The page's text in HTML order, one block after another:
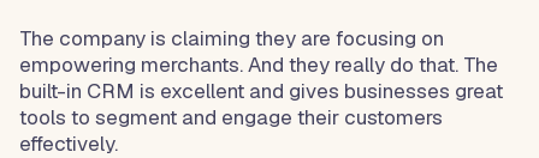
The company is claiming they are focusing on
empowering merchants. And they really do that. The
built-in CRM is excellent and gives businesses great
tools to segment and engage their customers
effectively.